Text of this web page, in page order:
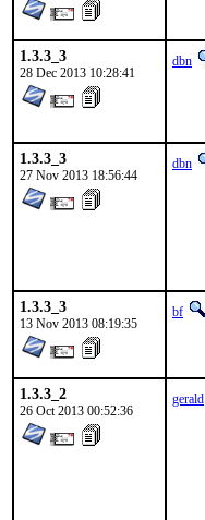
1.3.3_3
28 Dec 2013 10:28:41
dbn
1.3.3_3
27 Nov 2013 18:56:44
dbn
1.3.3_3
13 Nov 2013 08:19:35
bf
1.3.3_2
26 Oct 2013 00:52:36
gerald